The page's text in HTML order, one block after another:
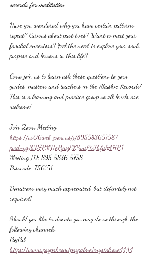
records for meditation
Have you wondered why you have certain patterns
repeat? Curious about past lives? Want to meet your
familial ancestors? Feel the need to explore your souls
purpose and lessons in this life?
Come join us to learn ask these questions to your
guides, masters and teachers in the Akashic Records!
This is a learning and practice group so all levels are
welcome!
Join Zoom Meeting
https://us06web.zoom.us/j/89558365758?
pwd=ygIhV7PMUePywzEKSuvPtoThfv5AHP.1
Meeting ID: 895 5836 5758
Passcode: 756151
Donations very much appreciated, but definitely not
required!
Should you like to donate you may do so through the
following channels:
PayPal:
https://www.paypal.com/paypalme/crystalrose4444